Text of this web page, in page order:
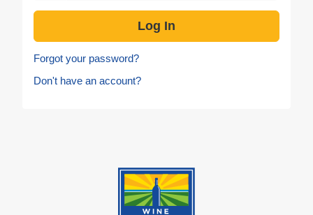
Forgot your password?
Don't have an account?